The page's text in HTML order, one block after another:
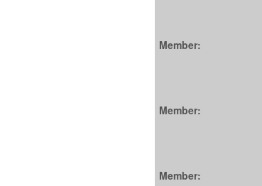
Member:
Member:
Member: